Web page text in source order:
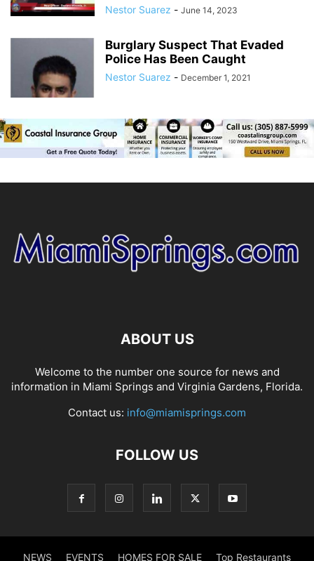
Nestor Suarez - June 14, 2023
Burglary Suspect That Evaded
Police Has Been Caught
Nestor Suarez - December 1, 2021
ABOUT US
Welcome to the number one source for news and
information in Miami Springs and Virginia Gardens, Florida.
Contact us: info@miamisprings.com
FOLLOW US
NEWS EVENTS HOMES FOR SALE Top Restaurants